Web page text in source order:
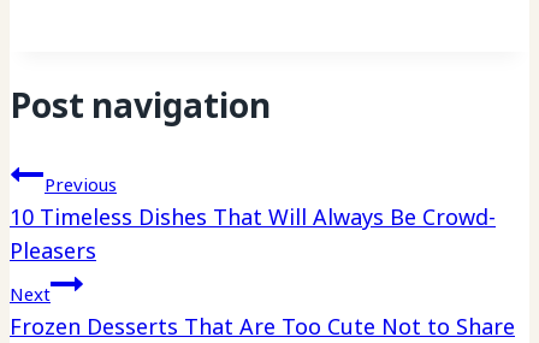
Post navigation
Previous
10 Timeless Dishes That Will Always Be Crowd-
Pleasers
Next
Frozen Desserts That Are Too Cute Not to Share